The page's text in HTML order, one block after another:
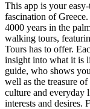
This app is your
fascination of
4000 years in the
walking tours,
Tours has to offer.
insight into what it is
guide, who shows
well as the treasure
culture and everyday
interests and desires.